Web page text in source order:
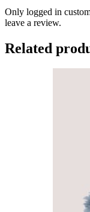
Only logged in
leave a review.
Related